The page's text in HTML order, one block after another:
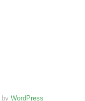
WordPress